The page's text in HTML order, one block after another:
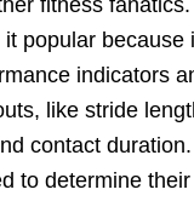
popular because
indicators
like stride
contact
to determine